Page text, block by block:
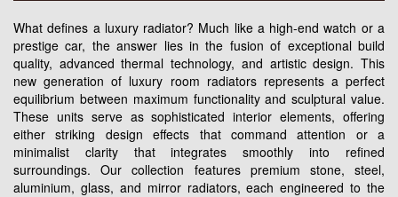
What defines a luxury radiator? Much like a high-end watch or a
prestige car, the answer lies in the fusion of exceptional build
quality, advanced thermal technology, and artistic design. This
new generation of luxury room radiators represents a perfect
equilibrium between maximum functionality and sculptural value.
These units serve as sophisticated interior elements, offering
either striking design effects that command attention or a
minimalist clarity that integrates smoothly into refined
surroundings. Our collection features premium stone, steel,
aluminium, glass, and mirror radiators, each engineered to the